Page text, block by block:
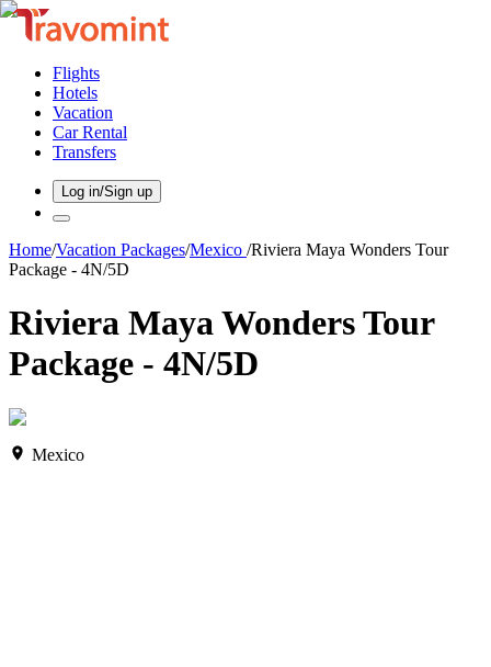
Flights
Hotels
Vacation
Car Rental
Transfers
Log in/Sign up
Home/Vacation Packages/Mexico /Riviera Maya Wonders Tour
Package - 4N/5D
Riviera Maya Wonders Tour
Package - 4N/5D
Mexico